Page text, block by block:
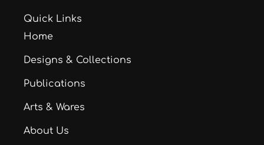
Quick Links
Home
Designs & Collections
Publications
Arts & Wares
About Us